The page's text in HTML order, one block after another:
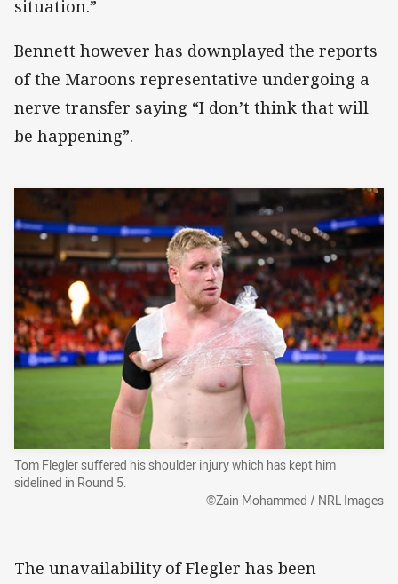
situation.”
Bennett however has downplayed the reports
of the Maroons representative undergoing a
nerve transfer saying “I don’t think that will
be happening”.
Tom Flegler suffered his shoulder injury which has kept him
sidelined in Round 5.
©Zain Mohammed / NRL Images
The unavailability of Flegler has been